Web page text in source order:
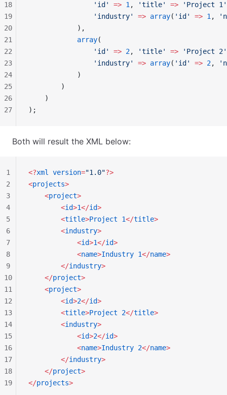
                'id'
=> 1 , 'title' => 'Project 1'
                'industry'
=> array( 'id' => 1 ,
            ),
            array
(
                'id'
=> 2, 'title' => 'Project 2'
                'industry'
=> array( 'id' => 2,
            )
        )
    )
);
18
19
20
21
22
23
24
25
26
27
Both will result the XML below:
<?xml version="1.0"?>
<projects>
    <
project>
        <
id>1</id>
        <
title>Project 1</title>
        <
industry>
            <
id>1</id>
            <
name>Industry 1</name>
        </
industry>
    </
project>
    <
project>
        <
id>2</id>
        <
title>Project 2</title>
        <
industry>
            <
id>2</id>
            <
name>Industry 2</name>
        </
industry>
    </
project>
</projects>
1
2
3
4
5
6
7
8
9
10
11
12
13
14
15
16
17
18
19